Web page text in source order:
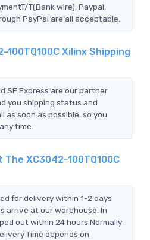
T(Bank wire), Paypal,
PayPal are all acceptable.
100TQ100C Xilinx Shipping
SF Express are our partner
you shipping status and
as soon as possible, so you
time.
The XC3042-100TQ100C
for delivery within 1-2 days
arrive at our warehouse. In
out within 24 hours.Normally
Time depends on